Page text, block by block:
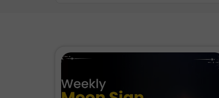
bedroom and living areas to attract